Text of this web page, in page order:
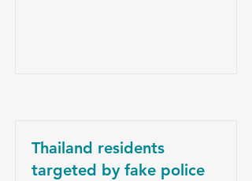
Thailand residents
targeted by fake police